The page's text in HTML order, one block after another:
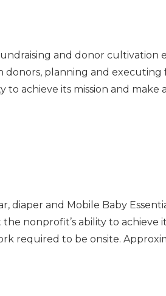
and donor cultivation
planning and executing
achieve its mission and make
diaper and Mobile Baby
nonprofit’s ability to achieve
required to be onsite.